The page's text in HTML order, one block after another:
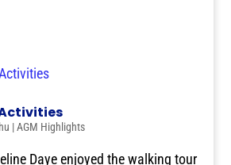
|AGM Highlights
Daye enjoyed the walking tour